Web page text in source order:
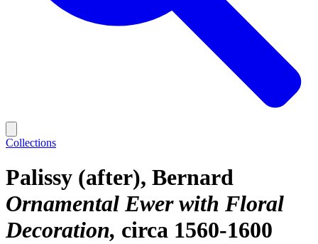
Collections
Palissy (after), Bernard
Ornamental Ewer with Floral
Decoration circa 1560-1600